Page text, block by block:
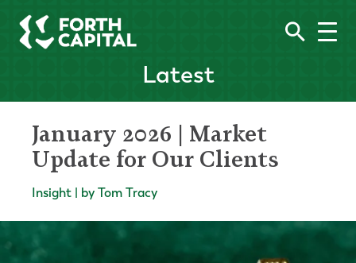
Latest
January 2026 | Market
Update for Our Clients
Insight | by Tom Tracy